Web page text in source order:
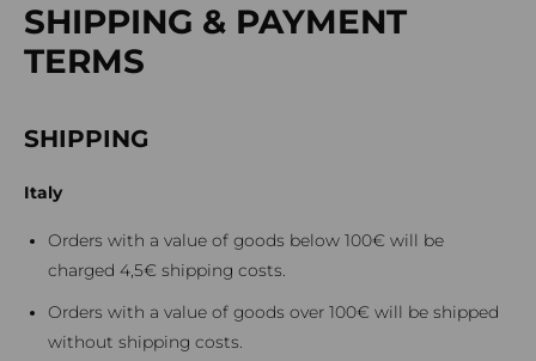
SHIPPING & PAYMENT
TERMS
SHIPPING
Italy
Orders with a value of goods below 100€ will be
charged 4,5€ shipping costs.
Orders with a value of goods over 100€ will be shipped
without shipping costs.